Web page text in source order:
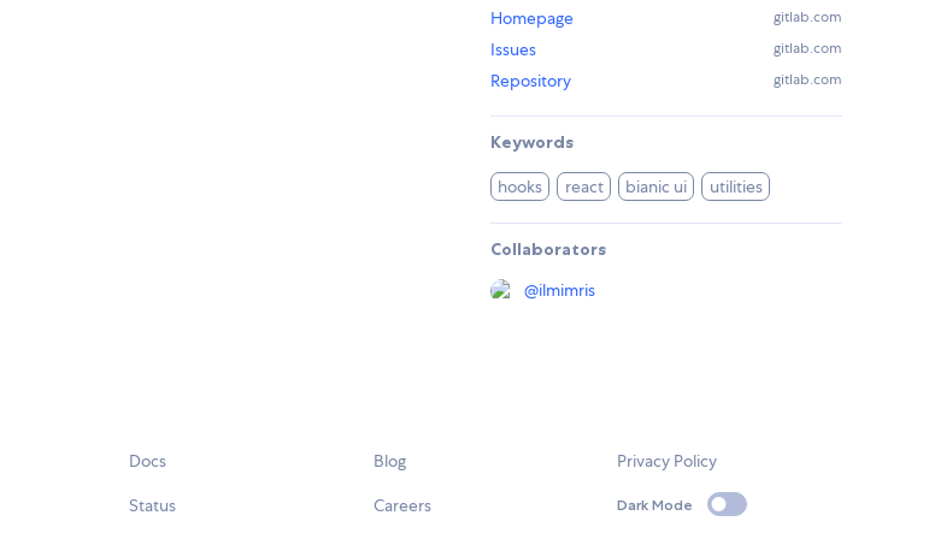
Homepage gitlab.com
Issues gitlab.com
Repository gitlab.com
Keywords
hooks react bianic ui utilities
Collaborators
@ilmimris
Docs
Status
Blog
Careers
Privacy Policy
Dark Mode